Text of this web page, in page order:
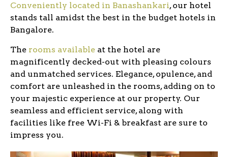
Conveniently located in Banashankari, our hotel
stands tall amidst the best in the budget hotels in
Bangalore.
The rooms available at the hotel are
magnificently decked-out with pleasing colours
and unmatched services. Elegance, opulence, and
comfort are unleashed in the rooms, adding on to
your majestic experience at our property. Our
seamless and efficient service, along with
facilities like free Wi-Fi & breakfast are sure to
impress you.